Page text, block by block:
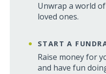
Unwrap a world
loved ones.
START A
Raise money for
and have fun